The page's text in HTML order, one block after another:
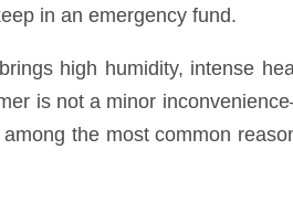
in an emergency fund.
high humidity, intense
is not a minor
the most common